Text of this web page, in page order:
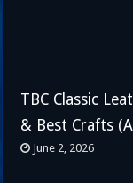
TBC Classic
& Best Crafts
June 2, 2026